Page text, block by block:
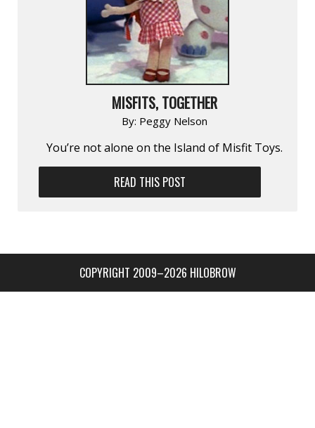
MISFITS, TOGETHER
By: Peggy Nelson
You’re not alone on the Island of Misfit Toys.
READ THIS POST
COPYRIGHT 2009–2026 HILOBROW